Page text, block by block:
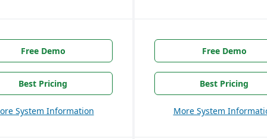
Free Demo
Best Pricing
System Information
Free Demo
Best Pricing
More System